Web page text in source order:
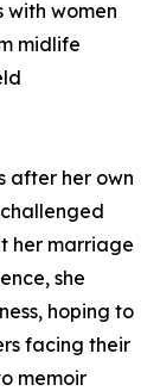
women
midlife
after her own
her marriage
she
hoping to
facing their
memoir